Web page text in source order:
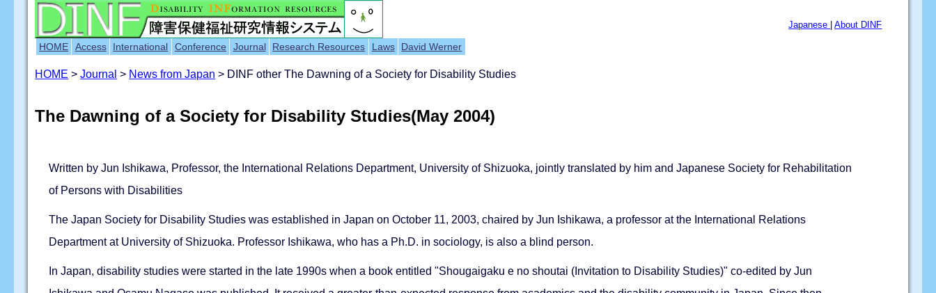
Japanese |About DINF
HOME Access International Conference Journal Research Resources Laws David Werner
HOME >Journal > News from Japan > DINF other The Dawning of a Society for Disability Studies
The Dawning of a Society for Disability Studies(May 2004)
Written by Jun Ishikawa, Professor, the International Relations Department, University of Shizuoka, jointly translated by him and Japanese Society for Rehabilitation
of Persons with Disabilities
The Japan Society for Disability Studies was established in Japan on October 11, 2003, chaired by Jun Ishikawa, a professor at the International Relations
Department at University of Shizuoka. Professor Ishikawa, who has a Ph.D. in sociology, is also a blind person.
In Japan, disability studies were started in the late 1990s when a book entitled "Shougaigaku e no shoutai (Invitation to Disability Studies)" co-edited by Jun